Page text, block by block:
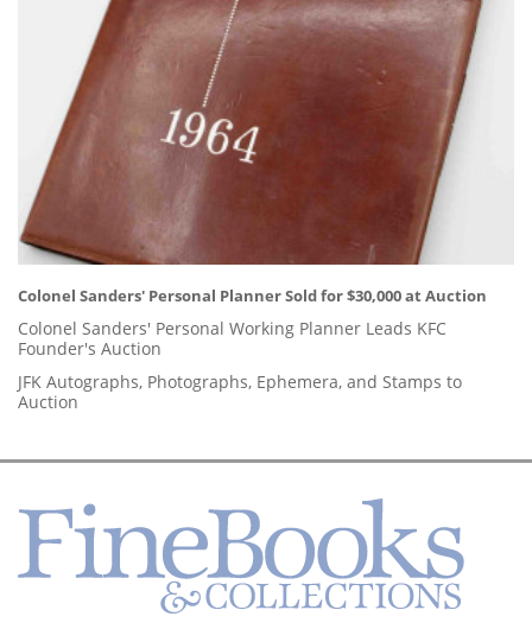
Colonel Sanders' Personal Planner Sold for $30,000 at Auction
Colonel Sanders' Personal Working Planner Leads KFC
Founder's Auction
JFK Autographs, Photographs, Ephemera, and Stamps to
Auction